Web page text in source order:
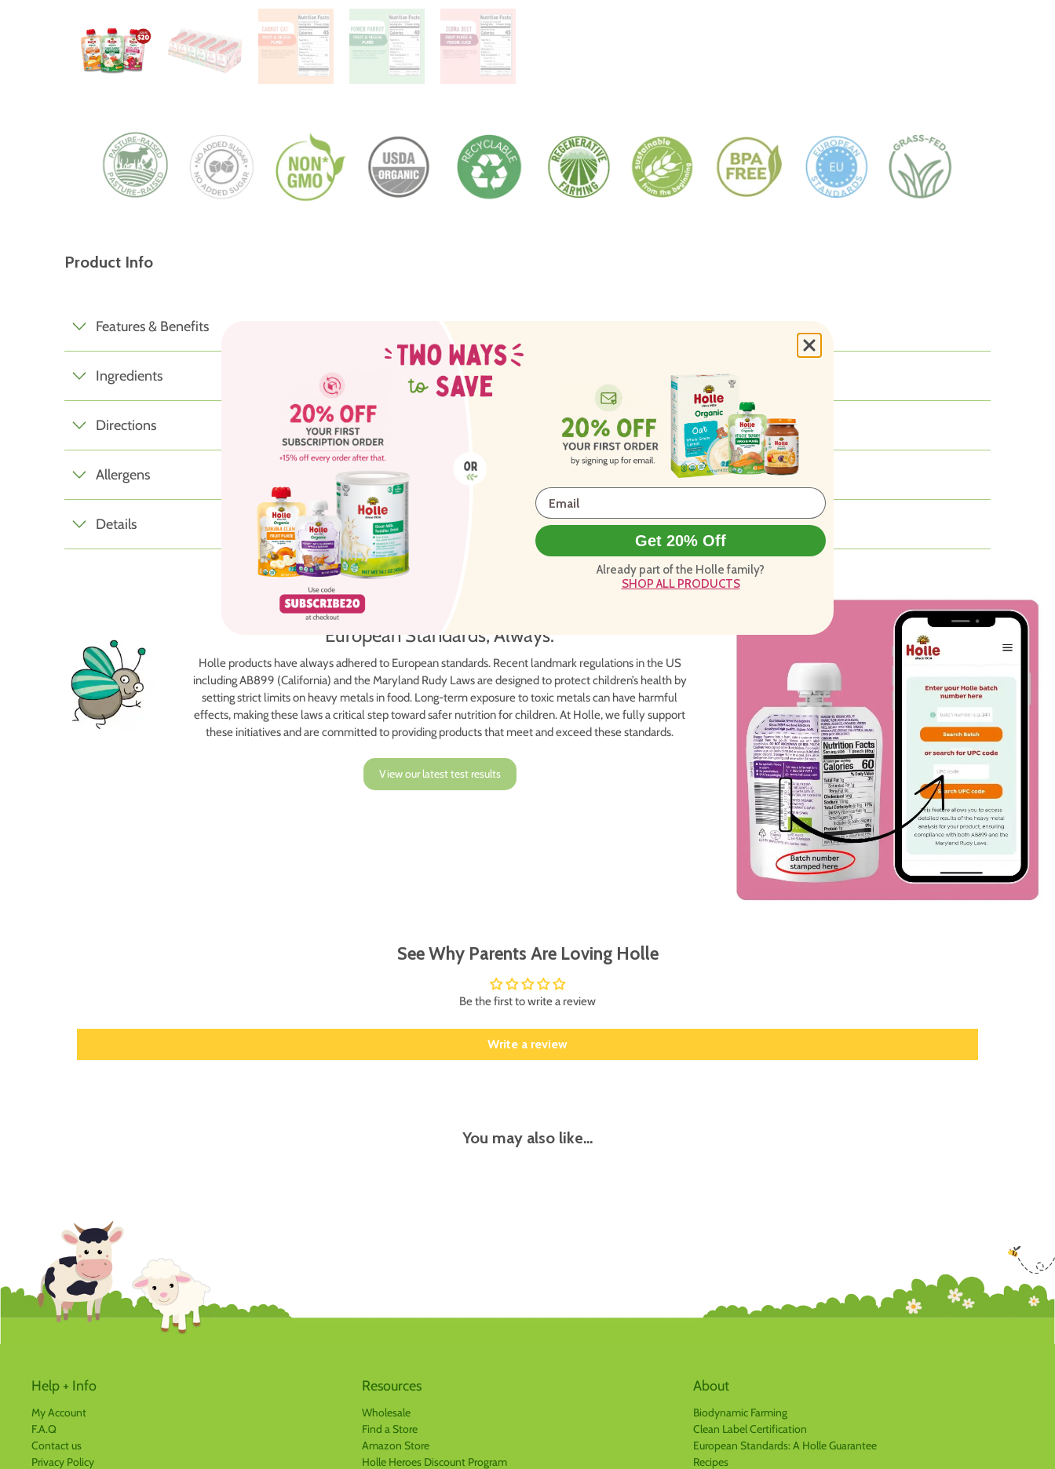
Product Info
Features & Benefits
Ingredients
Directions
Allergens
Details
European Standards, Always.
Holle products have always adhered to European standards. Recent landmark regulations in the US
including AB899 (California) and the Maryland Rudy Laws are designed to protect children’s health by
setting strict limits on heavy metals in food. Long-term exposure to toxic metals can have harmful
effects, making these laws a critical step toward safer nutrition for children. At Holle, we fully support
these initiatives and are committed to providing products that meet and exceed these standards.
View our latest test results
See Why Parents Are Loving Holle
Be the first to write a review
Write a review
You may also like...
Help + Info
My Account
F.A.Q
Contact us
Privacy Policy
Resources
Wholesale
Find a Store
Amazon Store
Holle Heroes Discount Program
About
Biodynamic Farming
Clean Label Certification
European Standards: A Holle Guarantee
Recipes
Get 20% Off
Already part of the Holle family?
SHOP ALL PRODUCTS